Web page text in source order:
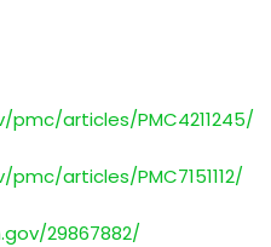
pmc/articles/PMC4211245/
articles/PMC7151112/
29867882/